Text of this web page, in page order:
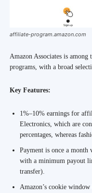
affiliate-program.amazon.com
Amazon Associates is
programs, with a broad
Key Features:
1%–10% earnings for
Electronics, which are
percentages, whereas
Payment is once a month
with a minimum payout
transfer).
Amazon’s cookie